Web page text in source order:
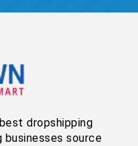
dropshipping
businesses source